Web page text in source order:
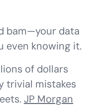
bam—your data
even knowing it.
of dollars
trivial mistakes
JP Morgan